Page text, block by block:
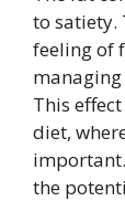
to satiety.
feeling of
This
diet,
the